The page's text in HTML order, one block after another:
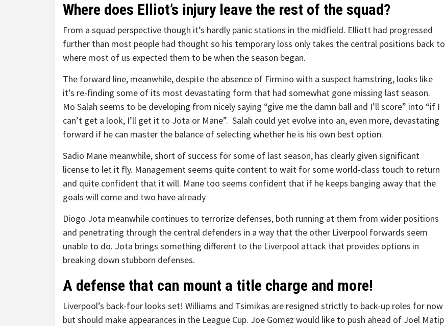
Where does Elliot’s injury leave the rest of the squad?
From a squad perspective though it’s hardly panic stations in the midfield. Elliott had progressed
further than most people had thought so his temporary loss only takes the central positions back to
where most of us expected them to be when the season began.
The forward line, meanwhile, despite the absence of Firmino with a suspect hamstring, looks like
it’s re-finding some of its most devastating form that had somewhat gone missing last season.
Mo Salah seems to be developing from nicely saying “give me the damn ball and I’ll score” into “if I
can’t get a look, I’ll get it to Jota or Mane”. Salah could yet evolve into an, even more, devastating
forward if he can master the balance of selecting whether he is his own best option.
Sadio Mane meanwhile, short of success for some of last season, has clearly given significant
license to let it fly. Management seems quite content to wait for some world-class touch to return
and quite confident that it will. Mane too seems confident that if he keeps banging away that the
goals will come and two have already
Diogo Jota meanwhile continues to terrorize defenses, both running at them from wider positions
and penetrating through the central defenders in a way that the other Liverpool forwards seem
unable to do. Jota brings something different to the Liverpool attack that provides options in
breaking down stubborn defenses.
A defense that can mount a title charge and more!
Liverpool’s back-four looks set! Williams and Tsimikas are resigned strictly to back-up roles for now
but should make appearances in the League Cup. Joe Gomez would like to push ahead of Joel Matip